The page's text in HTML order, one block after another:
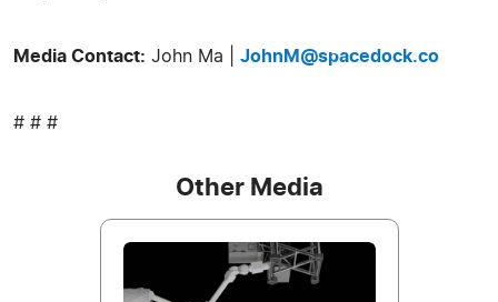
Media Contact: John Ma | JohnM@spacedock.co
# # #
Other Media